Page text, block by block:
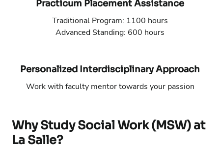
Practicum Placement Assistance
Traditional Program: 1100 hours
Advanced Standing: 600 hours
Personalized Interdisciplinary Approach
Work with faculty mentor towards your passion
Why Study Social Work (MSW) at
La Salle?